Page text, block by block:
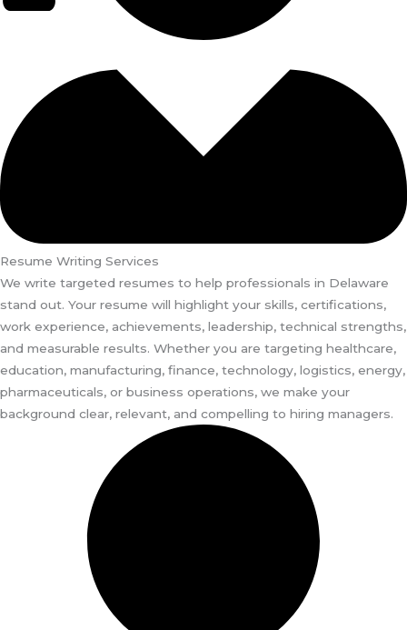
Resume Writing Services
We write targeted resumes to help professionals in Delaware
stand out. Your resume will highlight your skills, certifications,
work experience, achievements, leadership, technical strengths,
and measurable results. Whether you are targeting healthcare,
education, manufacturing, finance, technology, logistics, energy,
pharmaceuticals, or business operations, we make your
background clear, relevant, and compelling to hiring managers.